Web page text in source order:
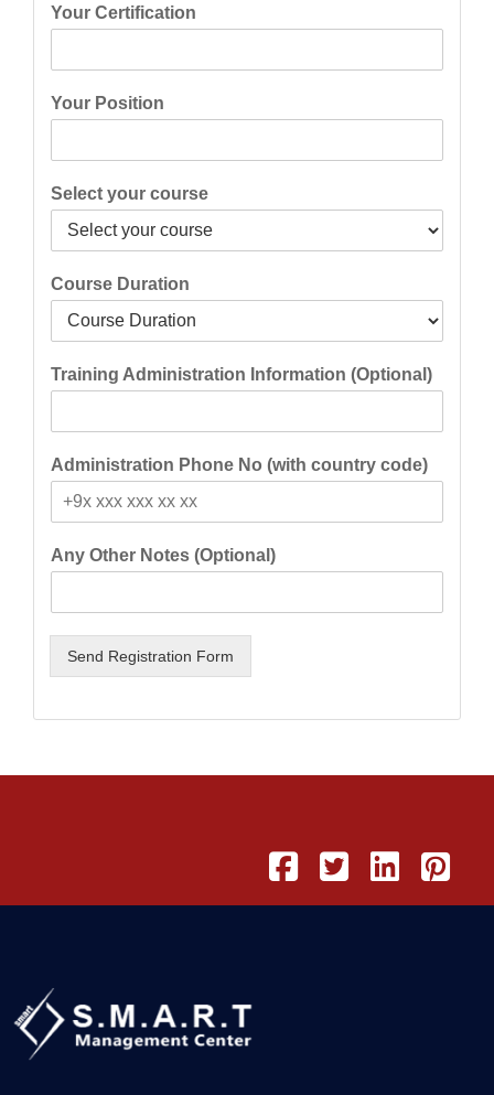
Your Certification
Your Position
Select your course
Course Duration
Training Administration Information (Optional)
Administration Phone No (with country code)
Any Other Notes (Optional)
Send Registration Form